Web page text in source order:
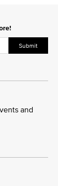
Submit
and